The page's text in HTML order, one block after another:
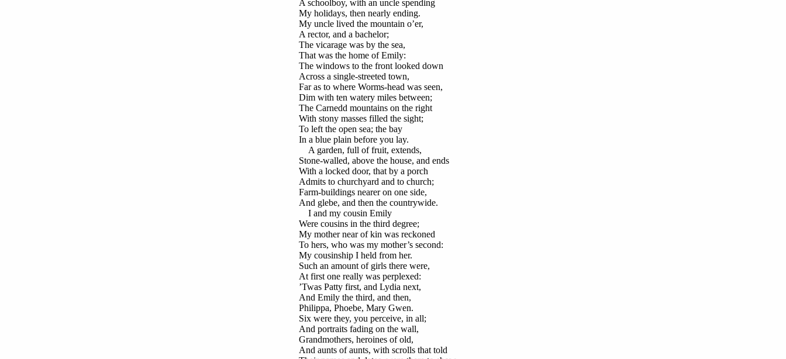
A schoolboy, with an uncle spending
My holidays, then nearly ending.
My uncle lived the mountain o’er,
A rector, and a bachelor;
The vicarage was by the sea,
That was the home of Emily:
The windows to the front looked down
Across a single-streeted town,
Far as to where Worms-head was seen,
Dim with ten watery miles between;
The Carnedd mountains on the right
With stony masses filled the sight;
To left the open sea; the bay
In a blue plain before you lay.
A garden, full of fruit, extends,
Stone-walled, above the house, and ends
With a locked door, that by a porch
Admits to churchyard and to church;
Farm-buildings nearer on one side,
And glebe, and then the countrywide.
I and my cousin Emily
Were cousins in the third degree;
My mother near of kin was reckoned
To hers, who was my mother’s second:
My cousinship I held from her.
Such an amount of girls there were,
At first one really was perplexed:
’Twas Patty first, and Lydia next,
And Emily the third, and then,
Philippa, Phoebe, Mary Gwen.
Six were they, you perceive, in all;
And portraits fading on the wall,
Grandmothers, heroines of old,
And aunts of aunts, with scrolls that told